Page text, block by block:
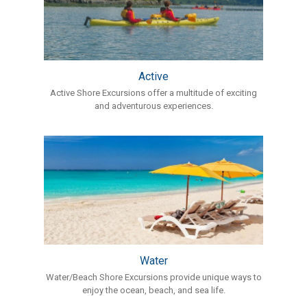
Active
Active Shore Excursions offer a multitude of exciting
and adventurous experiences.
Water
Water/Beach Shore Excursions provide unique ways to
enjoy the ocean, beach, and sea life.